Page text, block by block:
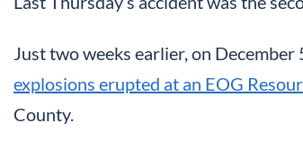
Just two weeks earlier, on December
explosions erupted at an EOG
County.